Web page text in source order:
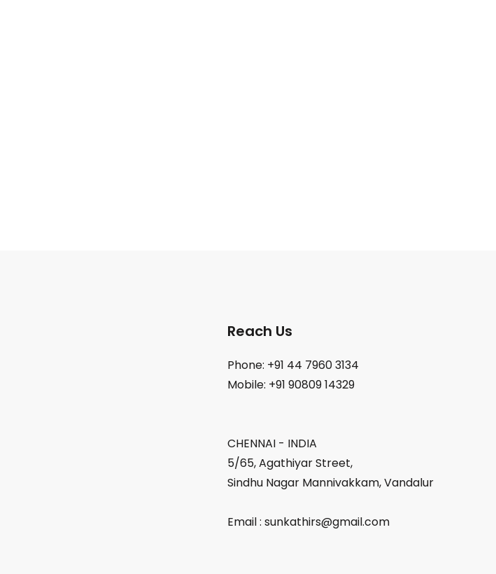
Reach Us
Phone: +91 44 7960 3134
Mobile: +91 90809 14329
CHENNAI - INDIA
5/65, Agathiyar Street,
Sindhu Nagar Mannivakkam, Vandalur
Email : sunkathirs@gmail.com